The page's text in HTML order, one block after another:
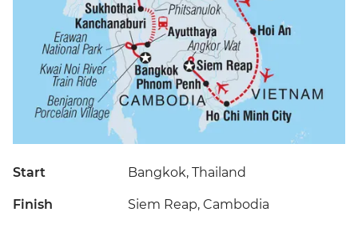
Start Bangkok, Thailand
Finish Siem Reap, Cambodia